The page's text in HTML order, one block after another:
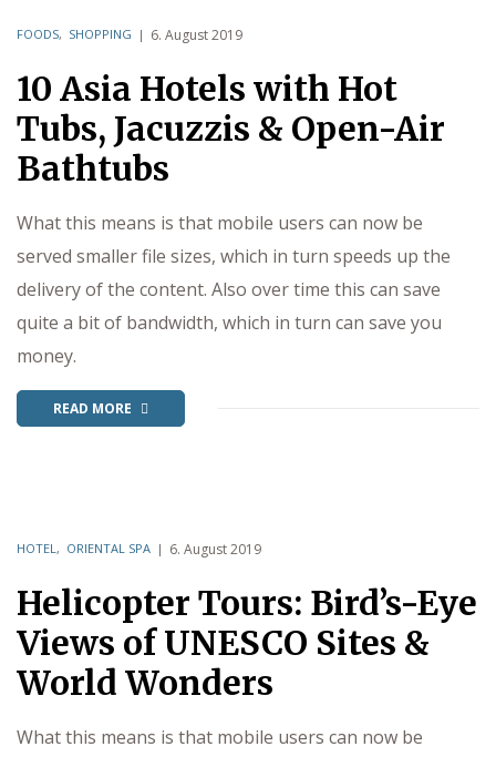
10 Asia Hotels with Hot
Tubs, Jacuzzis & Open-Air
Bathtubs
FOODS, SHOPPING 6. August 2019
What this means is that mobile users can now be
served smaller file sizes, which in turn speeds up the
delivery of the content. Also over time this can save
quite a bit of bandwidth, which in turn can save you
money.
READ MORE
Helicopter Tours: Bird’s-Eye
Views of UNESCO Sites &
World Wonders
HOTEL , ORIENTAL SPA 6. August 2019
What this means is that mobile users can now be